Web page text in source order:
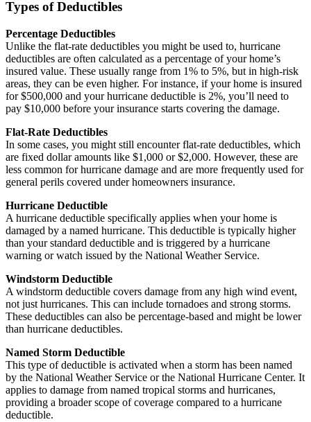
Types of Deductibles
Percentage Deductibles
Unlike the flat-rate deductibles you might be used to, hurricane
deductibles are often calculated as a percentage of your home’s
insured value. These usually range from 1% to 5%, but in high-risk
areas, they can be even higher. For instance, if your home is insured
for $500,000 and your hurricane deductible is 2%, you’ll need to
pay $10,000 before your insurance starts covering the damage.
Flat-Rate Deductibles
In some cases, you might still encounter flat-rate deductibles, which
are fixed dollar amounts like $1,000 or $2,000. However, these are
less common for hurricane damage and are more frequently used for
general perils covered under homeowners insurance.
Hurricane Deductible
A hurricane deductible specifically applies when your home is
damaged by a named hurricane. This deductible is typically higher
than your standard deductible and is triggered by a hurricane
warning or watch issued by the National Weather Service.
Windstorm Deductible
A windstorm deductible covers damage from any high wind event,
not just hurricanes. This can include tornadoes and strong storms.
These deductibles can also be percentage-based and might be lower
than hurricane deductibles.
Named Storm Deductible
This type of deductible is activated when a storm has been named
by the National Weather Service or the National Hurricane Center. It
applies to damage from named tropical storms and hurricanes,
providing a broader scope of coverage compared to a hurricane
deductible.